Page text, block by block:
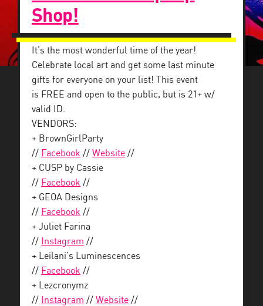
Shop!
It’s the most wonderful time of the year!
Celebrate local art and get some last minute
gifts for everyone on your list! This event
is FREE and open to the public, but is 21+ w/
valid ID.
VENDORS:
+ BrownGirlParty
// Facebook // Website //
+ CUSP by Cassie
// Facebook //
+ GEOA Designs
// Facebook //
+ Juliet Farina
//
Instagram //
+ Leilani’s Luminescences
// Facebook //
+ Lezcronymz
//
Instagram // Website //